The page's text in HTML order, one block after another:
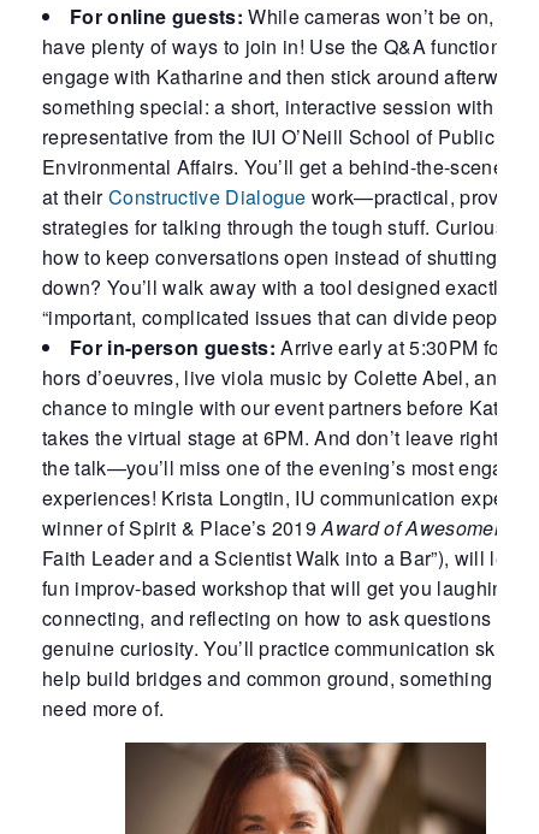
For online guests:While cameras won’t be on,
have plenty of ways to join in! Use the Q&A function to
engage with Katharine and then stick around
something special: a short, interactive session with a
representative from the IUI O’Neill School of Public and
Environmental Affairs. You’ll get a behind-the-scenes
at theirConstructive Dialogue work—practical, proven
strategies for talking through the tough stuff. Curious
how to keep conversations open instead of shutting
down? You’ll walk away with a tool designed exactly for
“important, complicated issues that can divide people.”
For in-person guests:Arrive early at 5:30PM for
hors d’oeuvres, live viola music by Colette Abel, and a
chance to mingle with our event partners before
takes the virtual stage at 6PM. And don’t leave right
the talk—you’ll miss one of the evening’s most
experiences! Krista Longtin, IU communication expert
winner of Spirit & Place’s 2019Award of Awesomeness
Faith Leader and a Scientist Walk into a Bar”), will lead
fun improv-based workshop that will get you laughing,
connecting, and reflecting on how to ask questions from
genuine curiosity. You’ll practice communication skills
help build bridges and common ground, something we
need more of.